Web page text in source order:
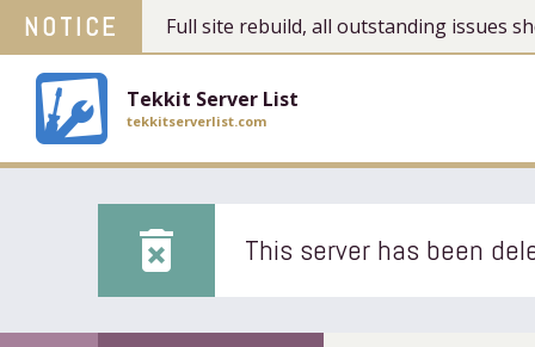
NOTICE Full site rebuild, all outstanding issues
Tekkit Server List
tekkitserverlist.com
delete_forever This server has been